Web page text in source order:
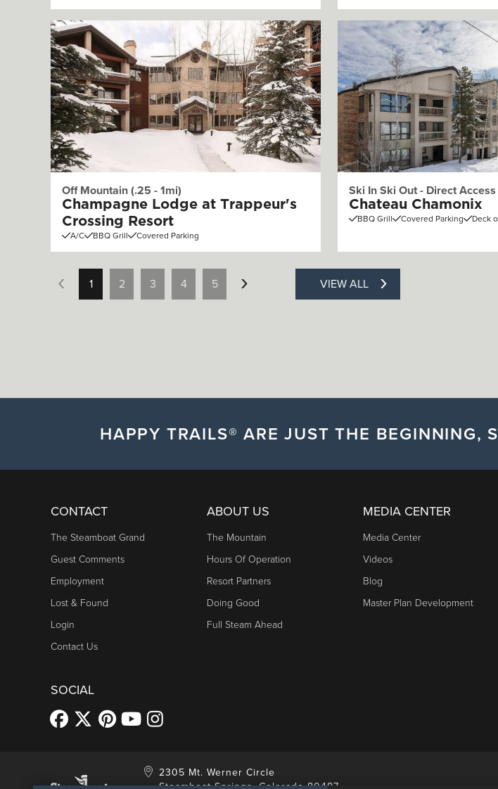
Off Mountain (.25 - 1mi)
Champagne Lodge at Trappeur's
Crossing Resort
A/C BBQ Grill Covered Parking
Ski In Ski Out - Direct Access
Chateau Chamonix
BBQ Grill Covered Parking Deck
1 2 3 4 5 VIEW ALL
HAPPY TRAILS® ARE JUST THE BEGINNING,
CONTACT
The Steamboat Grand
Guest Comments
Employment
Lost & Found
Login
Contact Us
ABOUT US
The Mountain
Hours Of Operation
Resort Partners
Doing Good
Full Steam Ahead
MEDIA CENTER
Media Center
Videos
Blog
Master Plan Development
SOCIAL
2305 Mt. Werner Circle